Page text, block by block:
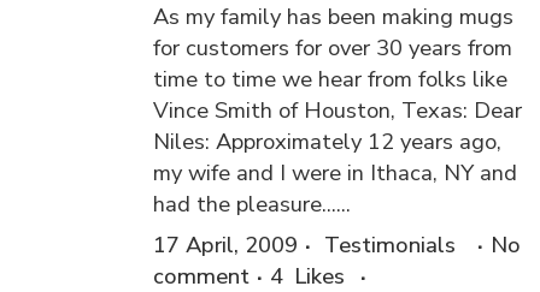
As my family has been making mugs
for customers for over 30 years from
time to time we hear from folks like
Vince Smith of Houston, Texas: Dear
Niles: Approximately 12 years ago,
my wife and I were in Ithaca, NY and
had the pleasure......
17 April, 2009
Testimonials
No
comment
4 Likes